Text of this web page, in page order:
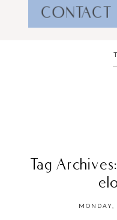
CONTACT
Tag Archives:
MONDAY,